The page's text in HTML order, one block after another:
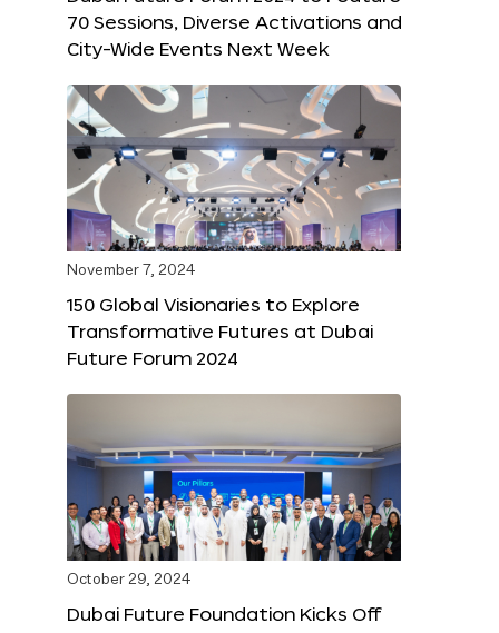
70 Sessions, Diverse Activations and
City-Wide Events Next Week
November 7, 2024
150 Global Visionaries to Explore
Transformative Futures at Dubai
Future Forum 2024
October 29, 2024
Dubai Future Foundation Kicks Off